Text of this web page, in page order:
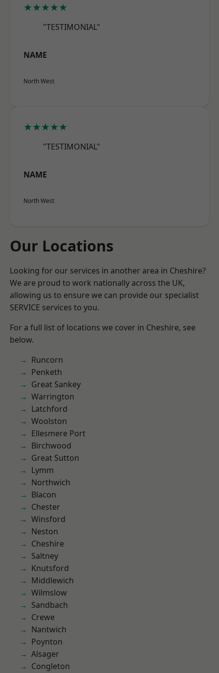
★★★★★
"TESTIMONIAL"
NAME
North West
★★★★★
"TESTIMONIAL"
NAME
North West
Our Locations
Looking for our services in another area in Cheshire?
We are proud to work nationally across the UK,
allowing us to ensure we can provide our specialist
SERVICE services to you.
For a full list of locations we cover in Cheshire, see
below.
Runcorn
Penketh
Great Sankey
Warrington
Latchford
Woolston
Ellesmere Port
Birchwood
Great Sutton
Lymm
Northwich
Blacon
Chester
Winsford
Neston
Cheshire
Saltney
Knutsford
Middlewich
Wilmslow
Sandbach
Crewe
Nantwich
Poynton
Alsager
Congleton